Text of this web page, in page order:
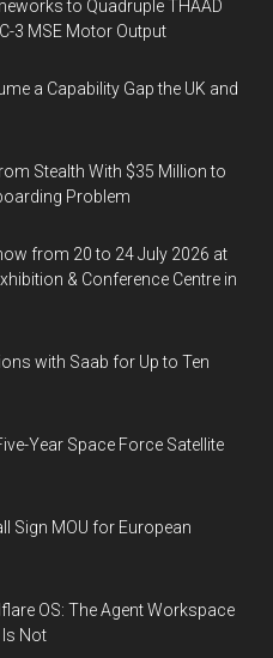
to Quadruple THAAD
3 MSE Motor Output
a Capability Gap the UK and
Stealth With $35 Million to
Problem
from 20 to 24 July 2026 at
& Conference Centre in
with Saab for Up to Ten
Year Space Force Satellite
Sign MOU for European
OS: The Agent Workspace
Is Not